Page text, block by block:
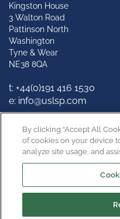
Kingston House
3 Walton Road
Pattinson North
Washington
Tyne & Wear
NE38 8QA
t: +44(0)191 416 1530
e: info@uslsp.com
Connect with us
Copyright © 2022
By clicking “Accept All
of cookies on your device
analyze site usage, and